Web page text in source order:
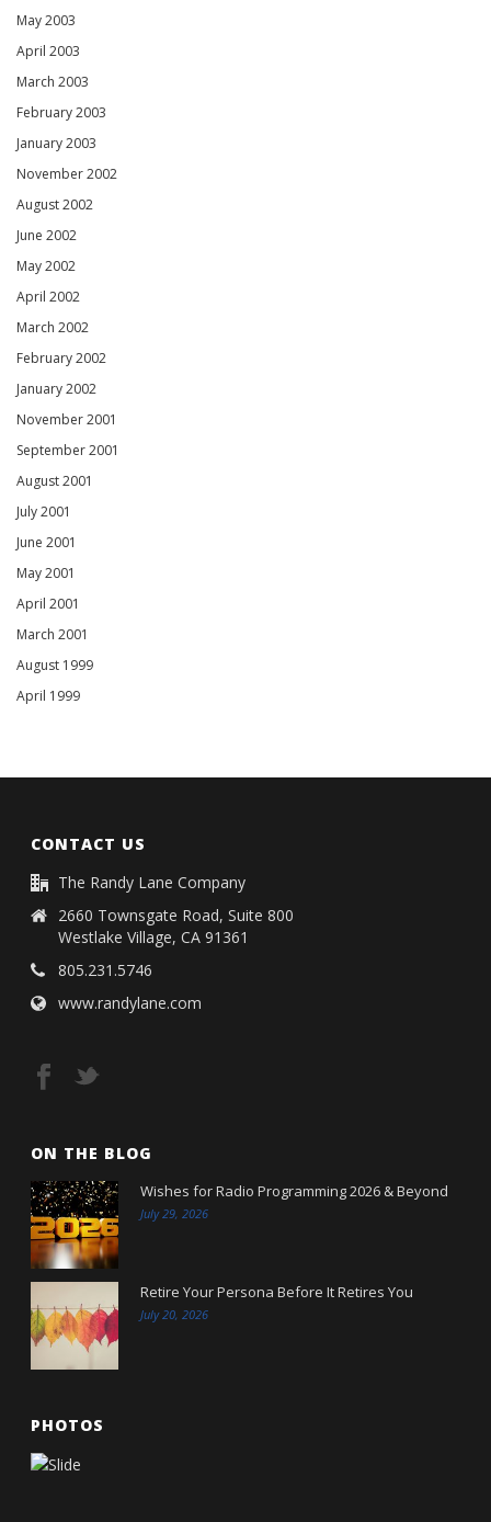
May 2003
April 2003
March 2003
February 2003
January 2003
November 2002
August 2002
June 2002
May 2002
April 2002
March 2002
February 2002
January 2002
November 2001
September 2001
August 2001
July 2001
June 2001
May 2001
April 2001
March 2001
August 1999
April 1999
CONTACT US
The Randy Lane Company
2660 Townsgate Road, Suite 800
Westlake Village, CA 91361
805.231.5746
www.randylane.com
ON THE BLOG
Wishes for Radio Programming 2026 & Beyond
July 29, 2026
Retire Your Persona Before It Retires You
July 20, 2026
PHOTOS